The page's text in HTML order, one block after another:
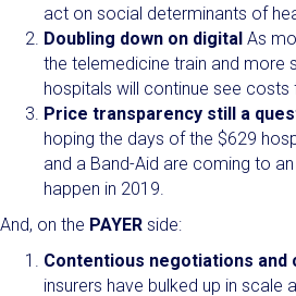
act on social determinants of
Doubling down on digital As
the telemedicine train and more
hospitals will continue see costs
Price transparency still a
hoping the days of the $629
and a Band-Aid are coming to
happen in 2019.
And, on the PAYER side:
Contentious negotiations and
insurers have bulked up in scale